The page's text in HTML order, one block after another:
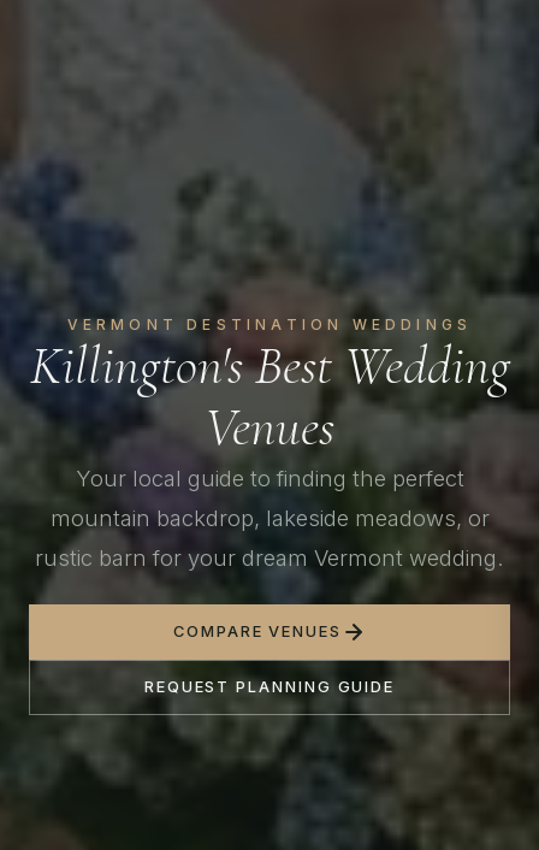
VERMONT DESTINATION WEDDINGS
Killington's Best Wedding
Venues
Your local guide to finding the perfect
mountain backdrop, lakeside meadows, or
rustic barn for your dream Vermont wedding.
COMPARE VENUES
REQUEST PLANNING GUIDE